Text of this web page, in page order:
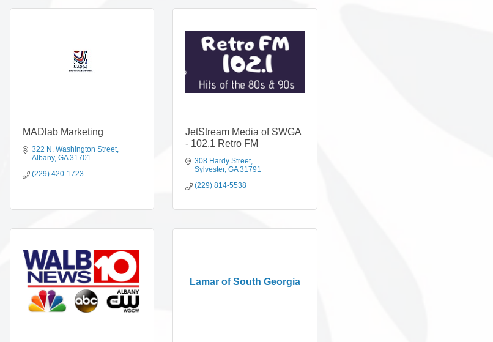
MADlab Marketing
322 N. Washington Street
Albany GA 31701
(229) 420-1723
JetStream Media of SWGA
- 102.1 Retro FM
308 Hardy Street
Sylvester GA 31791
(229) 814-5538
Lamar of South Georgia